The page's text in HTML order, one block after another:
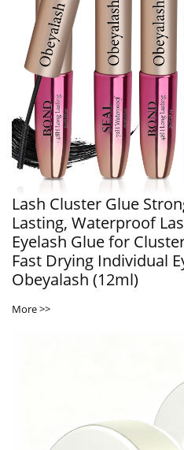
Lash Cluster Glue
Lasting, Waterproof
Eyelash Glue for
Fast Drying Individual
Obeyalash (12ml)
More >>